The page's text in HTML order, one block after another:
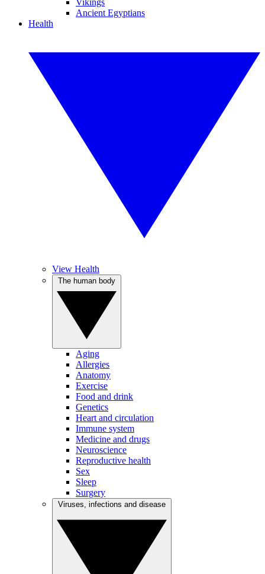
Vikings
Ancient Egyptians
Health
View Health
Aging
Allergies
Anatomy
Exercise
Food and drink
Genetics
Heart and circulation
Immune system
Medicine and drugs
Neuroscience
Reproductive health
Sex
Sleep
Surgery